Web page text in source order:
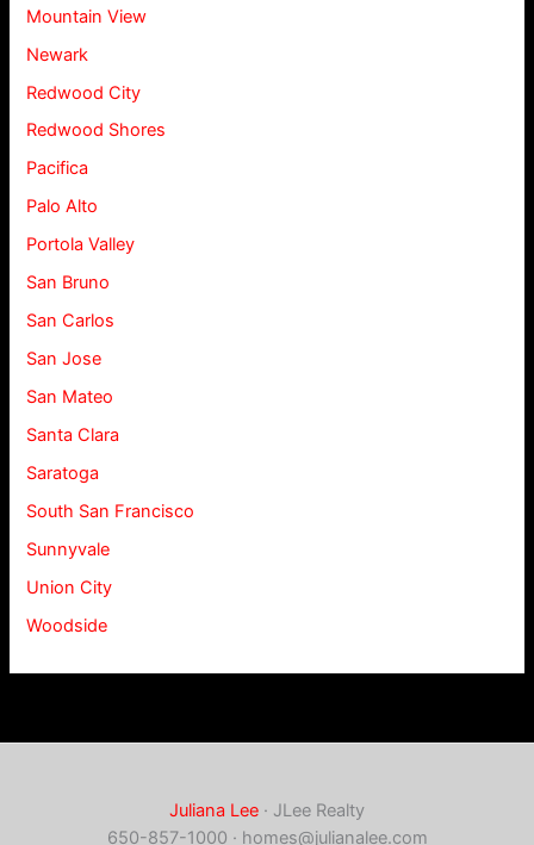
Mountain View
Newark
Redwood City
Redwood Shores
Pacifica
Palo Alto
Portola Valley
San Bruno
San Carlos
San Jose
San Mateo
Santa Clara
Saratoga
South San Francisco
Sunnyvale
Union City
Woodside
Juliana Lee · JLee Realty
650-857-1000 · homes@julianalee.com